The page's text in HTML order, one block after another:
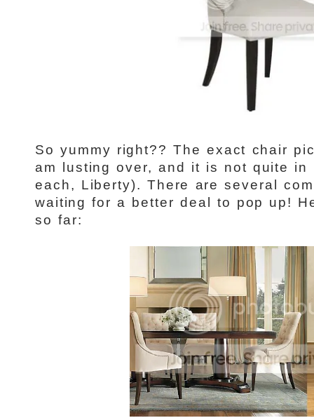
So yummy right?? The exact chair
am lusting over, and it is not quite in
each, Liberty). There are several
waiting for a better deal to pop up!
so far: